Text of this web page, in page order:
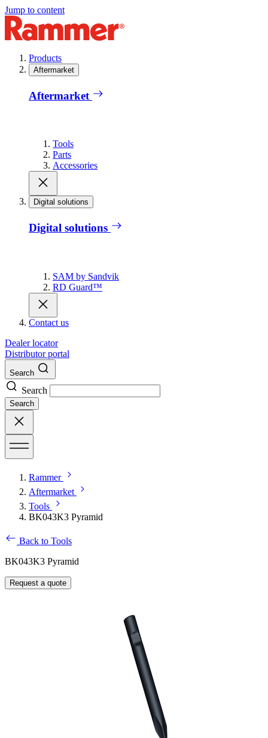
Jump to content
Products
Aftermarket
Aftermarket
Tools
Parts
Accessories
Digital solutions
Digital solutions
SAM by Sandvik
RD Guard™
Contact us
Dealer locator
Distributor portal
Search
Search
Search
Rammer
Aftermarket
Tools
BK043K3 Pyramid
Back to Tools
BK043K3 Pyramid
Request a quote